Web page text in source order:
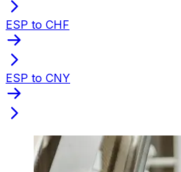
ESP to CHF
ESP to CNY